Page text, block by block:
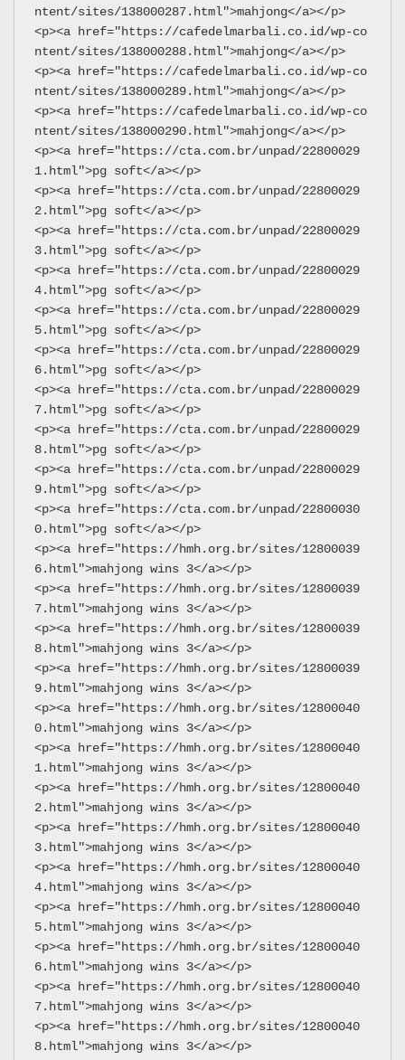
ntent/sites/138000287.html">mahjong</a></p>
<p><a href="https://cafedelmarbali.co.id/wp-co
ntent/sites/138000288.html">mahjong</a></p>
<p><a href="https://cafedelmarbali.co.id/wp-co
ntent/sites/138000289.html">mahjong</a></p>
<p><a href="https://cafedelmarbali.co.id/wp-co
ntent/sites/138000290.html">mahjong</a></p>
<p><a href="https://cta.com.br/unpad/22800029
1.html">pg soft</a></p>
<p><a href="https://cta.com.br/unpad/22800029
2.html">pg soft</a></p>
<p><a href="https://cta.com.br/unpad/22800029
3.html">pg soft</a></p>
<p><a href="https://cta.com.br/unpad/22800029
4.html">pg soft</a></p>
<p><a href="https://cta.com.br/unpad/22800029
5.html">pg soft</a></p>
<p><a href="https://cta.com.br/unpad/22800029
6.html">pg soft</a></p>
<p><a href="https://cta.com.br/unpad/22800029
7.html">pg soft</a></p>
<p><a href="https://cta.com.br/unpad/22800029
8.html">pg soft</a></p>
<p><a href="https://cta.com.br/unpad/22800029
9.html">pg soft</a></p>
<p><a href="https://cta.com.br/unpad/22800030
0.html">pg soft</a></p>
<p><a href="https://hmh.org.br/sites/12800039
6.html">mahjong wins 3</a></p>
<p><a href="https://hmh.org.br/sites/12800039
7.html">mahjong wins 3</a></p>
<p><a href="https://hmh.org.br/sites/12800039
8.html">mahjong wins 3</a></p>
<p><a href="https://hmh.org.br/sites/12800039
9.html">mahjong wins 3</a></p>
<p><a href="https://hmh.org.br/sites/12800040
0.html">mahjong wins 3</a></p>
<p><a href="https://hmh.org.br/sites/12800040
1.html">mahjong wins 3</a></p>
<p><a href="https://hmh.org.br/sites/12800040
2.html">mahjong wins 3</a></p>
<p><a href="https://hmh.org.br/sites/12800040
3.html">mahjong wins 3</a></p>
<p><a href="https://hmh.org.br/sites/12800040
4.html">mahjong wins 3</a></p>
<p><a href="https://hmh.org.br/sites/12800040
5.html">mahjong wins 3</a></p>
<p><a href="https://hmh.org.br/sites/12800040
6.html">mahjong wins 3</a></p>
<p><a href="https://hmh.org.br/sites/12800040
7.html">mahjong wins 3</a></p>
<p><a href="https://hmh.org.br/sites/12800040
8.html">mahjong wins 3</a></p>